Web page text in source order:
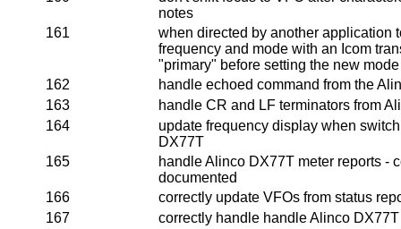
notes
161
when directed by another application
frequency and mode with an Icom
"primary" before setting the new mode
162
handle echoed command from the
163
handle CR and LF terminators from
164
update frequency display when
DX77T
165
handle Alinco DX77T meter reports -
documented
166
correctly update VFOs from status
167
correctly handle handle Alinco